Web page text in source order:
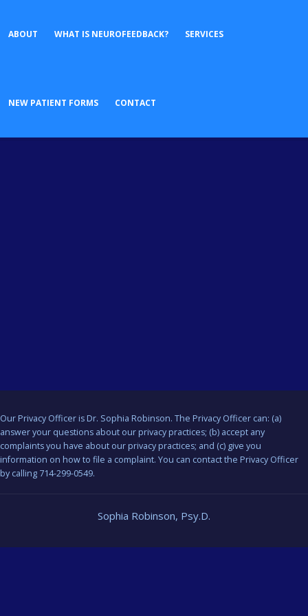
ABOUT WHAT IS NEUROFEEDBACK? SERVICES
NEW PATIENT FORMS CONTACT
Our Privacy Officer is Dr. Sophia Robinson. The Privacy Officer can: (a)
answer your questions about our privacy practices; (b) accept any
complaints you have about our privacy practices; and (c) give you
information on how to file a complaint. You can contact the Privacy Officer
by calling 714-299-0549.
Sophia Robinson, Psy.D.